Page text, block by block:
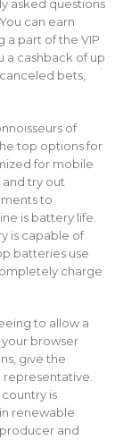
asked questions
can earn
a part of the VIP
a cashback of up
bets,
of
top options for
for mobile
try out
to
is battery life.
is capable of
batteries use
charge
to allow a
browser
give the
representative.
is
renewable
and